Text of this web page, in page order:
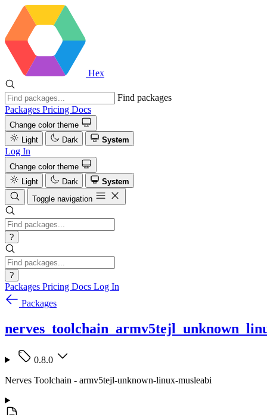
Hex
Find packages
Packages Pricing Docs
Change color theme
Light
Dark System
Log In
Change color theme
Light
Dark
System
Toggle navigation
?
?
Packages Pricing Docs Log In
Packages
0.8.0
Nerves Toolchain - armv5tejl-unknown-linux-musleabi